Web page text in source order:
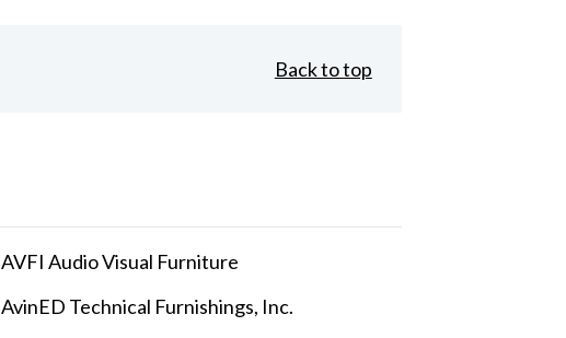
Back to top
AVFI Audio Visual Furniture
AvinED Technical Furnishings, Inc.